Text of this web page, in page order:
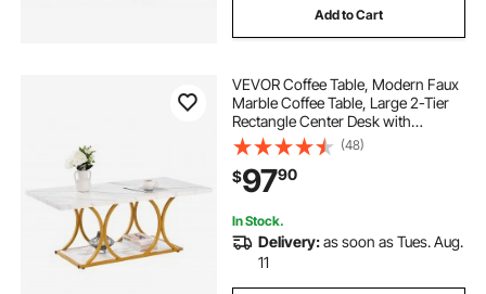
Add to Cart
VEVOR Coffee Table, Modern Faux
Marble Coffee Table, Large 2-Tier
Rectangle Center Desk with
Geometric Legs, Minimalist Sturdy
Metal Frame Accent End Desk for
Living Room, Office, Easy
Assembly, White
(48)
$9790
In Stock.
Delivery:as soon as Tues. Aug.
11